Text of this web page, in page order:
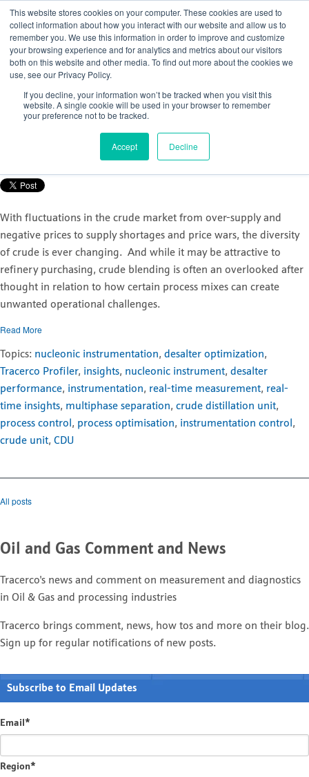
This website stores cookies on your computer. These cookies are used to
collect information about how you interact with our website and allow us to
remember you. We use this information in order to improve and customize
your browsing experience and for analytics and metrics about our visitors
both on this website and other media. To find out more about the cookies we
use, see our Privacy Policy.
If you decline, your information won’t be tracked when you visit this
website. A single cookie will be used in your browser to remember
your preference not to be tracked.
Accept Decline
How to gain control of your crude
distillation unit (CDU)
Nicola Porter
Sep 30, 2021, 11:07:12 AM
With fluctuations in the crude market from over-supply and
negative prices to supply shortages and price wars, the diversity
of crude is ever changing. And while it may be attractive to
refinery purchasing, crude blending is often an overlooked after
thought in relation to how certain process mixes can create
unwanted operational challenges.
Read More
Topics: nucleonic instrumentation, desalter optimization,
Tracerco Profiler, insights, nucleonic instrument, desalter
performance, instrumentation, real-time measurement, real-
time insights, multiphase separation, crude distillation unit,
process control , process optimisation, instrumentation control ,
crude unit, CDU
All posts
Oil and Gas Comment and News
Tracerco's news and comment on measurement and diagnostics
in Oil & Gas and processing industries
Tracerco brings comment, news, how tos and more on their blog.
Sign up for regular notifications of new posts.
Subscribe to Email Updates
Email *
Region*